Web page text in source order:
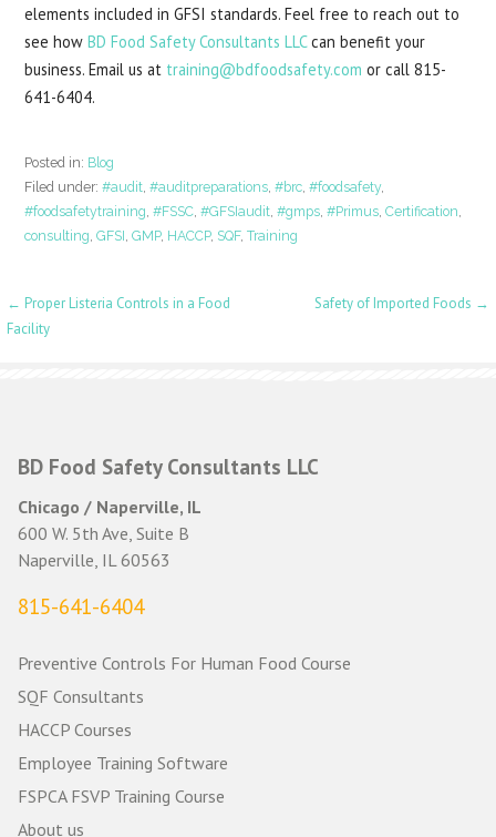
elements included in GFSI standards. Feel free to reach out to
see howBD Food Safety Consultants LLCcan benefit your
business. Email us at training@bdfoodsafety.com or call 815-
641-6404.
Posted in: Blog
Filed under:#audit,#auditpreparations,#brc,#foodsafety,
#foodsafetytraining,#FSSC,#GFSIaudit,#gmps,#Primus,Certification,
consulting,GFSI,GMP, HACCP, SQF,Training
Post
← Proper Listeria Controls in a Food
Facility
Safety of Imported Foods →
BD Food Safety Consultants LLC
Chicago / Naperville, IL
600 W. 5th Ave, Suite B
Naperville, IL 60563
815-641-6404
Preventive Controls For Human Food Course
SQF Consultants
HACCP Courses
Employee Training Software
FSPCA FSVP Training Course
About us